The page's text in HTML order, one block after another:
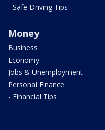
- Safe Driving Tips
Money
Business
Economy
Jobs & Unemployment
Personal Finance
- Financial Tips